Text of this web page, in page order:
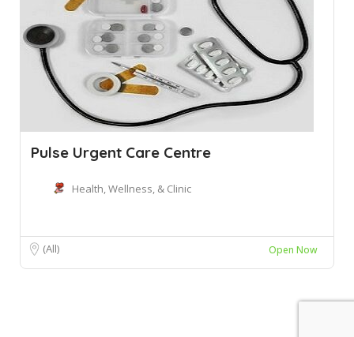
Pulse Urgent Care Centre
Health, Wellness, & Clinic
(All) Open Now